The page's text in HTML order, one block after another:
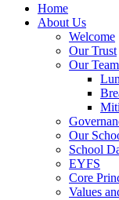
Home
About Us
Welcome
Our Trust
Our Team
Our
School
EYFS
Core
Values